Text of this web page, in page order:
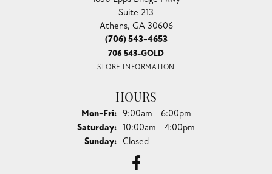
Suite 213
Athens, GA 30606
(706) 543-4653
706 543-GOLD
STORE INFORMATION
HOURS
Mon-Fri:Monday - Friday:
9:00am - 6:00pm
Saturday: 10:00am - 4:00pm
Sunday: Closed